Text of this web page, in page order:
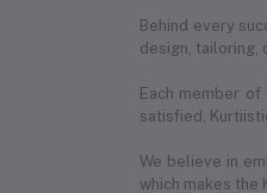
Behind every
design, tailoring,
Each member
satisfied,
We believe in
which makes the